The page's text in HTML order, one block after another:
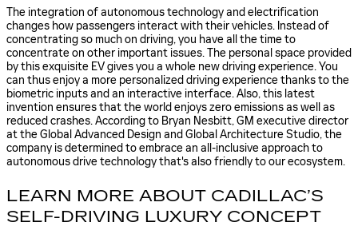
The integration of autonomous technology and electrification
changes how passengers interact with their vehicles. Instead of
concentrating so much on driving, you have all the time to
concentrate on other important issues. The personal space provided
by this exquisite EV gives you a whole new driving experience. You
can thus enjoy a more personalized driving experience thanks to the
biometric inputs and an interactive interface. Also, this latest
invention ensures that the world enjoys zero emissions as well as
reduced crashes. According to Bryan Nesbitt, GM executive director
at the Global Advanced Design and Global Architecture Studio, the
company is determined to embrace an all-inclusive approach to
autonomous drive technology that's also friendly to our ecosystem.
LEARN MORE ABOUT CADILLAC’S
SELF-DRIVING LUXURY CONCEPT